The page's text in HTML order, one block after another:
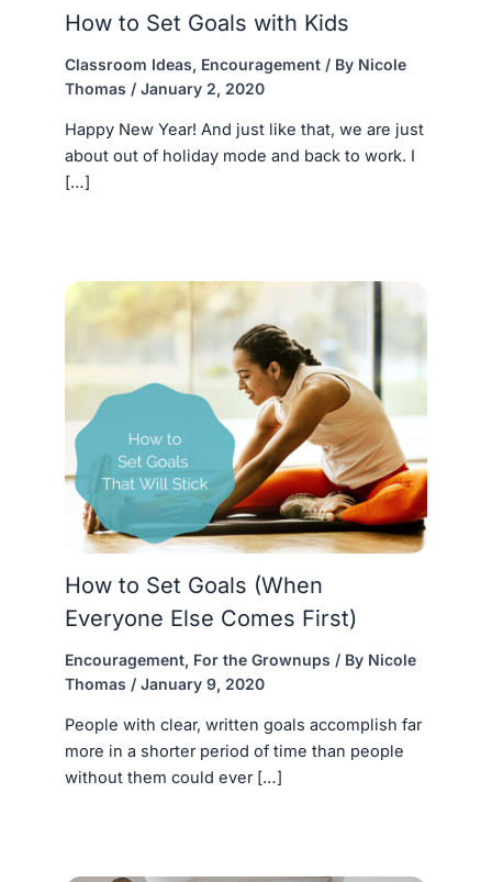
How to Set Goals with Kids
Classroom Ideas, Encouragement/ By Nicole
Thomas / January 2, 2020
Happy New Year! And just like that, we are just
about out of holiday mode and back to work. I
[…]
How to Set Goals (When
Everyone Else Comes First)
Encouragement, For the Grownups / By Nicole
Thomas / January 9, 2020
People with clear, written goals accomplish far
more in a shorter period of time than people
without them could ever […]